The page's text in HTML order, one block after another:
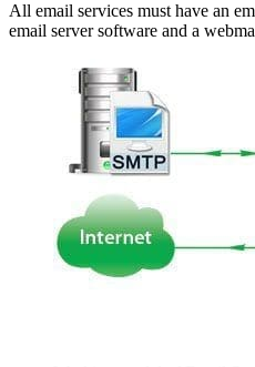
All email services must have an
email server software and a